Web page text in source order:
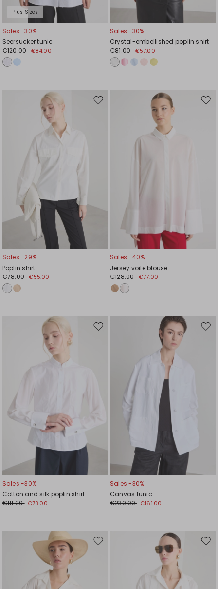
Plus Sizes
Sales -30%
Seersucker tunic
€120.00 €84.00
Sales -30%
Crystal-embellished poplin shirt
€81.00 €57.00
Move
Sales -29%
Poplin shirt
€78.00 €55.00
Sales -40%
Jersey voile blouse
€128.00 €77.00
Move
Sales -30%
Cotton and silk poplin shirt
€111.00 €78.00
Sales -30%
Canvas tunic
€230.00 €161.00
Move